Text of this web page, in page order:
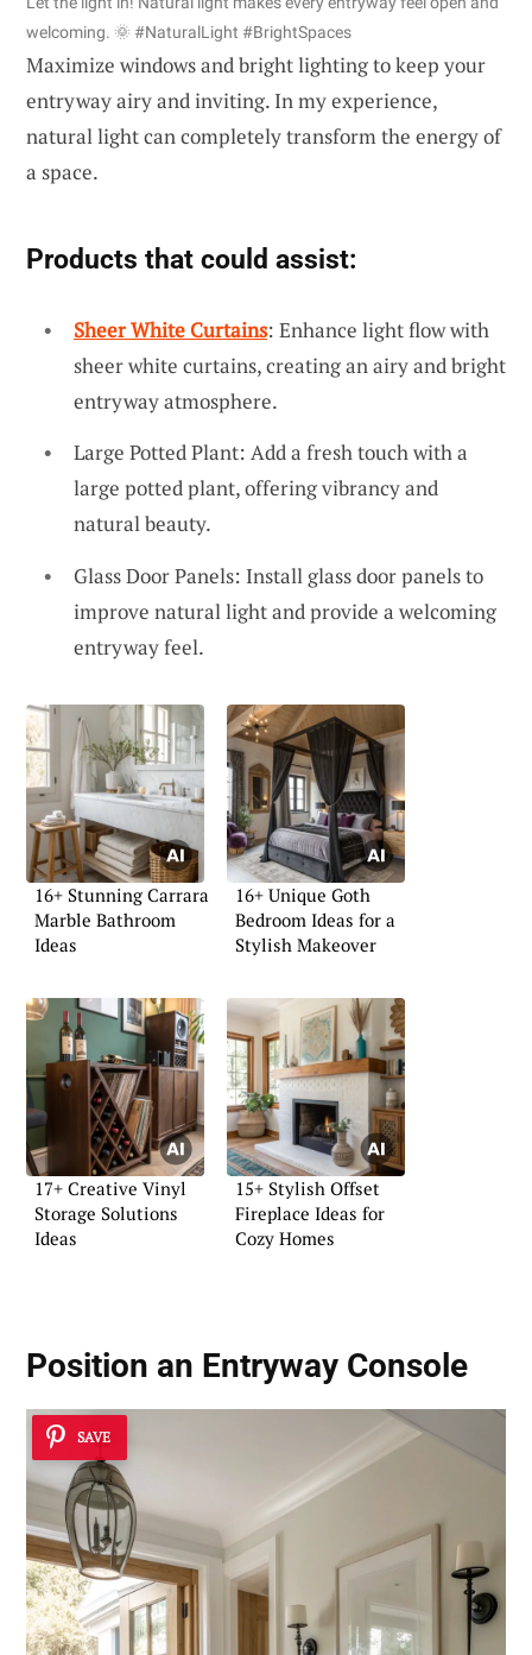
welcoming. 🌞 #NaturalLight #BrightSpaces
Maximize windows and bright lighting to keep your
entryway airy and inviting. In my experience,
natural light can completely transform the energy of
a space.
Products that could assist:
Sheer White Curtains: Enhance light flow with
sheer white curtains, creating an airy and bright
entryway atmosphere.
Large Potted Plant: Add a fresh touch with a
large potted plant, offering vibrancy and
natural beauty.
Glass Door Panels: Install glass door panels to
improve natural light and provide a welcoming
entryway feel.
16+ Stunning Carrara
Marble Bathroom
Ideas
16+ Unique Goth
Bedroom Ideas for a
Stylish Makeover
17+ Creative Vinyl
Storage Solutions
Ideas
15+ Stylish Offset
Fireplace Ideas for
Cozy Homes
Position an Entryway Console
SAVE